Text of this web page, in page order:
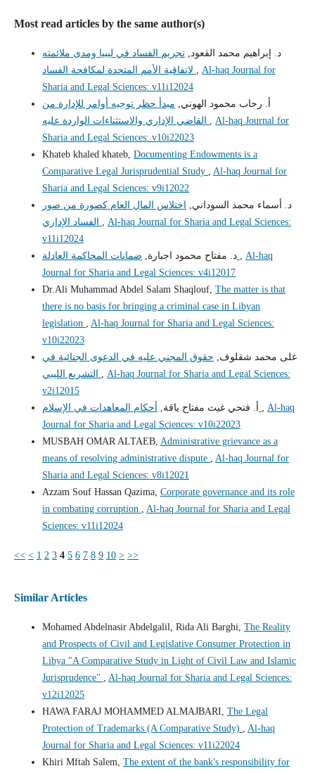
Most read articles by the same author(s)
د. إبراهيم محمد القعود,تجريم الفساد في ليبيا ومدى ملائمته
, Al-haq Journal for
Sharia and Legal Sciences: v11i12024
أ. رحاب محمود الهوني, مبدأ حظر توجيه أوامر للإدارة من
, Al-haq Journal for
Sharia and Legal Sciences: v10i22023
Khateb khaled khateb, Documenting Endowments is a
Comparative Legal Jurisprudential Study , Al-haq Journal for
Sharia and Legal Sciences: v9i12022
د. أسماء محمد السوداني,
اختلاس المال العام كصورة من صور
, Al-haq Journal for Sharia and Legal Sciences:
v11i12024
د. مفتاح محمود اجبارة,ضمانات المحاكمة العادلة , Al-haq
Journal for Sharia and Legal Sciences: v4i12017
Dr.Ali Muhammad Abdel Salam Shaqlouf, The matter is that
there is no basis for bringing a criminal case in Libyan
legislation , Al-haq Journal for Sharia and Legal Sciences:
v10i22023
على محمد شقلوف, حقوق المجني عليه في الدعوى الجنائية في
, Al-haq Journal for Sharia and Legal Sciences:
v2i12015
أ. فتحي غيث مفتاح ياقة,
, Al-haq
Journal for Sharia and Legal Sciences: v10i22023
MUSBAH OMAR ALTAEB, Administrative grievance as a
means of resolving administrative dispute , Al-haq Journal for
Sharia and Legal Sciences: v8i12021
Azzam Souf Hassan Qazima, Corporate governance and its role
in combating corruption , Al-haq Journal for Sharia and Legal
Sciences: v11i12024
<< < 1 2 3 4 5 6 7 8 9 10 > >>
Similar Articles
Mohamed Abdelnasir Abdelgalil, Rida Ali Barghi, The Reality
and Prospects of Civil and Legislative Consumer Protection in
Libya "A Comparative Study in Light of Civil Law and Islamic
Jurisprudence" , Al-haq Journal for Sharia and Legal Sciences:
v12i12025
HAWA FARAJ MOHAMMED ALMAJBARI, The Legal
Protection of Trademarks (A Comparative Study) , Al-haq
Journal for Sharia and Legal Sciences: v11i22024
Khiri Mftah Salem, The extent of the bank's responsibility for